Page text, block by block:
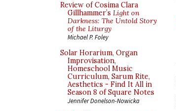
Review of Cosima Clara
Gillhammer’s Light on
Darkness: The Untold Story
of the Liturgy
Michael P. Foley
Solar Horarium, Organ
Improvisation,
Homeschool Music
Curriculum, Sarum Rite,
Aesthetics - Find It All in
Season 8 of Square Notes
Jennifer Donelson-Nowicka